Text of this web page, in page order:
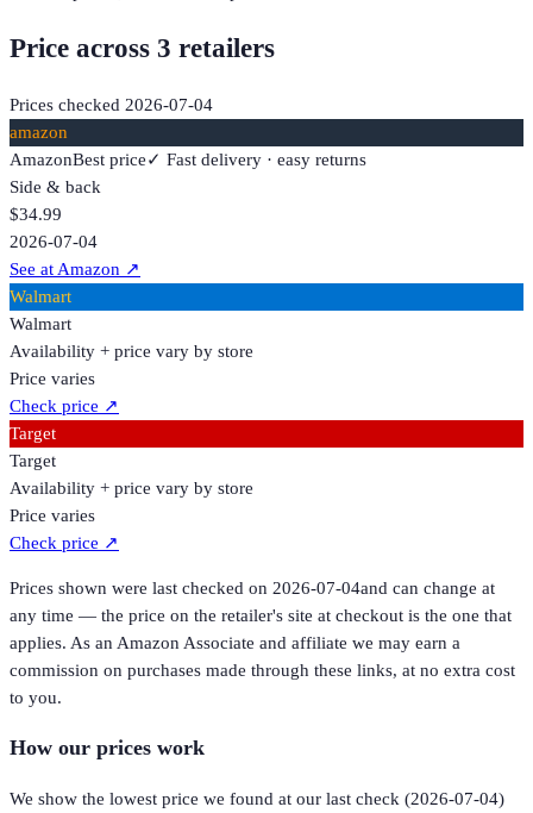
Price across 3 retailers
Prices checked 2026-07-04
amazon
AmazonBest price✓ Fast delivery · easy returns
Side & back
$34.99
2026-07-04
See at Amazon ↗
Walmart
Walmart
Availability + price vary by store
Price varies
Check price ↗
Target
Target
Availability + price vary by store
Price varies
Check price ↗
Prices shown were last checked on 2026-07-04and can change at
any time — the price on the retailer's site at checkout is the one that
applies. As an Amazon Associate and affiliate we may earn a
commission on purchases made through these links, at no extra cost
to you.
How our prices work
We show the lowest price we found at our last check (2026-07-04)